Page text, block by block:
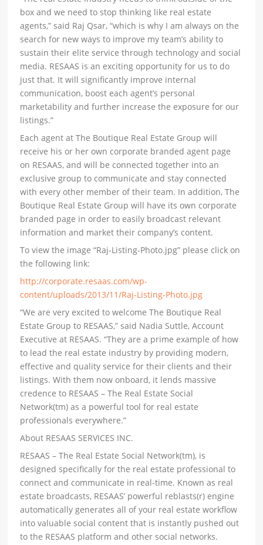
box and we need to stop thinking like real estate
agents,” said Raj Qsar, “which is why I am always on the
search for new ways to improve my team’s ability to
sustain their elite service through technology and social
media. RESAAS is an exciting opportunity for us to do
just that. It will significantly improve internal
communication, boost each agent’s personal
marketability and further increase the exposure for our
listings.”
Each agent at The Boutique Real Estate Group will
receive his or her own corporate branded agent page
on RESAAS, and will be connected together into an
exclusive group to communicate and stay connected
with every other member of their team. In addition, The
Boutique Real Estate Group will have its own corporate
branded page in order to easily broadcast relevant
information and market their company’s content.
To view the image “Raj-Listing-Photo.jpg” please click on
the following link:
http://corporate.resaas.com/wp-
content/uploads/2013/11/Raj-Listing-Photo.jpg
“We are very excited to welcome The Boutique Real
Estate Group to RESAAS,” said Nadia Suttle, Account
Executive at RESAAS. “They are a prime example of how
to lead the real estate industry by providing modern,
effective and quality service for their clients and their
listings. With them now onboard, it lends massive
credence to RESAAS – The Real Estate Social
Network(tm) as a powerful tool for real estate
professionals everywhere.”
About RESAAS SERVICES INC.
RESAAS – The Real Estate Social Network(tm), is
designed specifically for the real estate professional to
connect and communicate in real-time. Known as real
estate broadcasts, RESAAS’ powerful reblasts(r) engine
automatically generates all of your real estate workflow
into valuable social content that is instantly pushed out
to the RESAAS platform and other social networks.